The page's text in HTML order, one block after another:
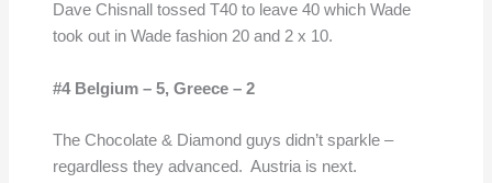
Dave Chisnall tossed T40 to leave 40 which Wade
took out in Wade fashion 20 and 2 x 10.
#4 Belgium – 5, Greece – 2
The Chocolate & Diamond guys didn’t sparkle –
regardless they advanced. Austria is next.